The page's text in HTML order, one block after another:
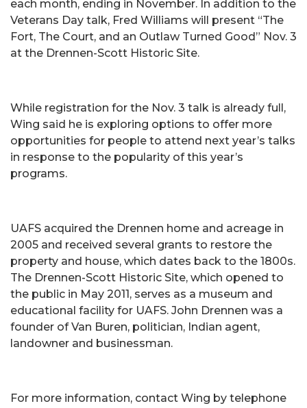
each month, ending in November. In addition to the
Veterans Day talk, Fred Williams will present “The
Fort, The Court, and an Outlaw Turned Good” Nov. 3
at the Drennen-Scott Historic Site.
While registration for the Nov. 3 talk is already full,
Wing said he is exploring options to offer more
opportunities for people to attend next year’s talks
in response to the popularity of this year’s
programs.
UAFS acquired the Drennen home and acreage in
2005 and received several grants to restore the
property and house, which dates back to the 1800s.
The Drennen-Scott Historic Site, which opened to
the public in May 2011, serves as a museum and
educational facility for UAFS. John Drennen was a
founder of Van Buren, politician, Indian agent,
landowner and businessman.
For more information, contact Wing by telephone